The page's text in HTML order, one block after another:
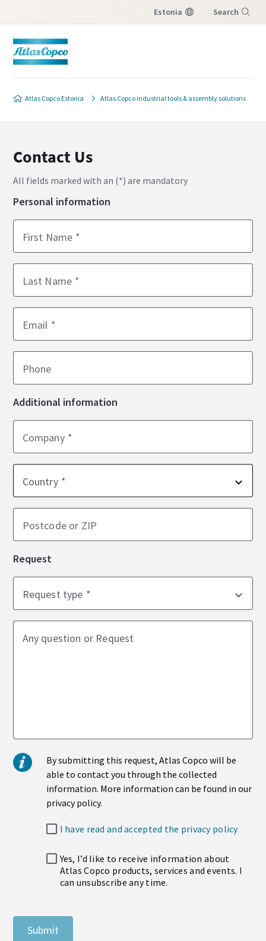
Estonia Search
Atlas Copco Estonia Atlas Copco industrial tools & assembly solutions
View all our industries
View All
Secure your quality and reduce defects through Tool
Calibration and Accredited Quality Assurance Calibration.​
Get your tools calibrated properly now!
Momentum Talks
Documentation & Resources
Contact Us
All fields marked with an (*) are mandatory
Personal information
First Name
Last Name
Email
Phone
Additional information
Company
Country
Postcode or ZIP
Request
Request type
Any question or Request
By submitting this request, Atlas Copco will be
able to contact you through the collected
information. More information can be found in our
privacy policy.
I have read and accepted the privacy policy
Yes, I’d like to receive information about
Atlas Copco products, services and events. I
can unsubscribe any time.
Submit